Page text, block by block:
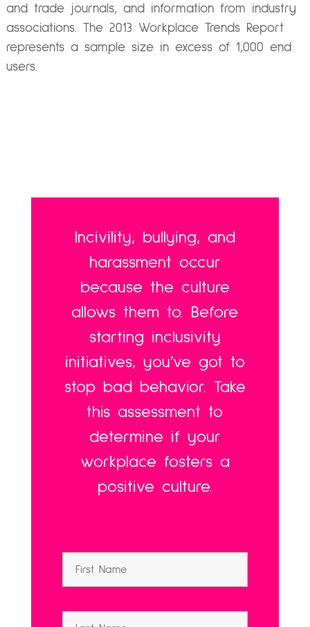
and trade journals, and information from industry
associations. The 2013 Workplace Trends Report
represents a sample size in excess of 1,000 end
users.
Incivility, bullying, and
harassment occur
because the culture
allows them to. Before
starting inclusivity
initiatives, you’ve got to
stop bad behavior. Take
this assessment to
determine if your
workplace fosters a
positive culture.